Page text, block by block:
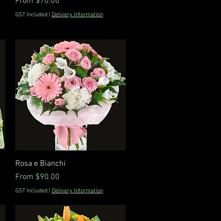
GST Included| Delivery Information
Quick View
Rosa e Bianchi
From $90.00
Sale Price
GST Included| Delivery Information